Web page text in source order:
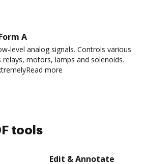
A
level analog signals. Controls various
motors, lamps and solenoids.
more
tools
Edit & Annotate